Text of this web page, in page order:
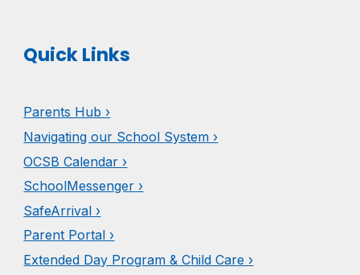
Quick Links
Parents Hub ›
Navigating our School System ›
OCSB Calendar ›
SchoolMessenger ›
SafeArrival ›
Parent Portal ›
Extended Day Program & Child Care ›